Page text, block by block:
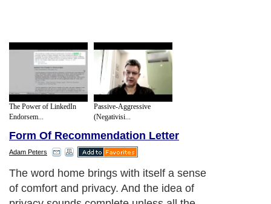
The Power of LinkedIn
Endorsem...
Passive-Aggressive
(Negativisi...
Form Of Recommendation Letter
Adam Peters
The word home brings with itself a sense
of comfort and privacy. And the idea of